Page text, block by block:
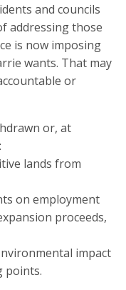
and councils
addressing those
is now imposing
wants. That may
or
or, at
lands from
on employment
proceeds,
impact
points.